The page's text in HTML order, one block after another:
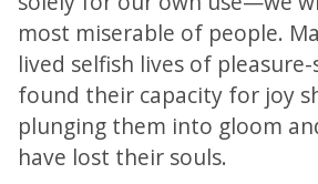
most miserable of people.
lived selfish lives of
found their capacity for joy
plunging them into gloom
have lost their souls.